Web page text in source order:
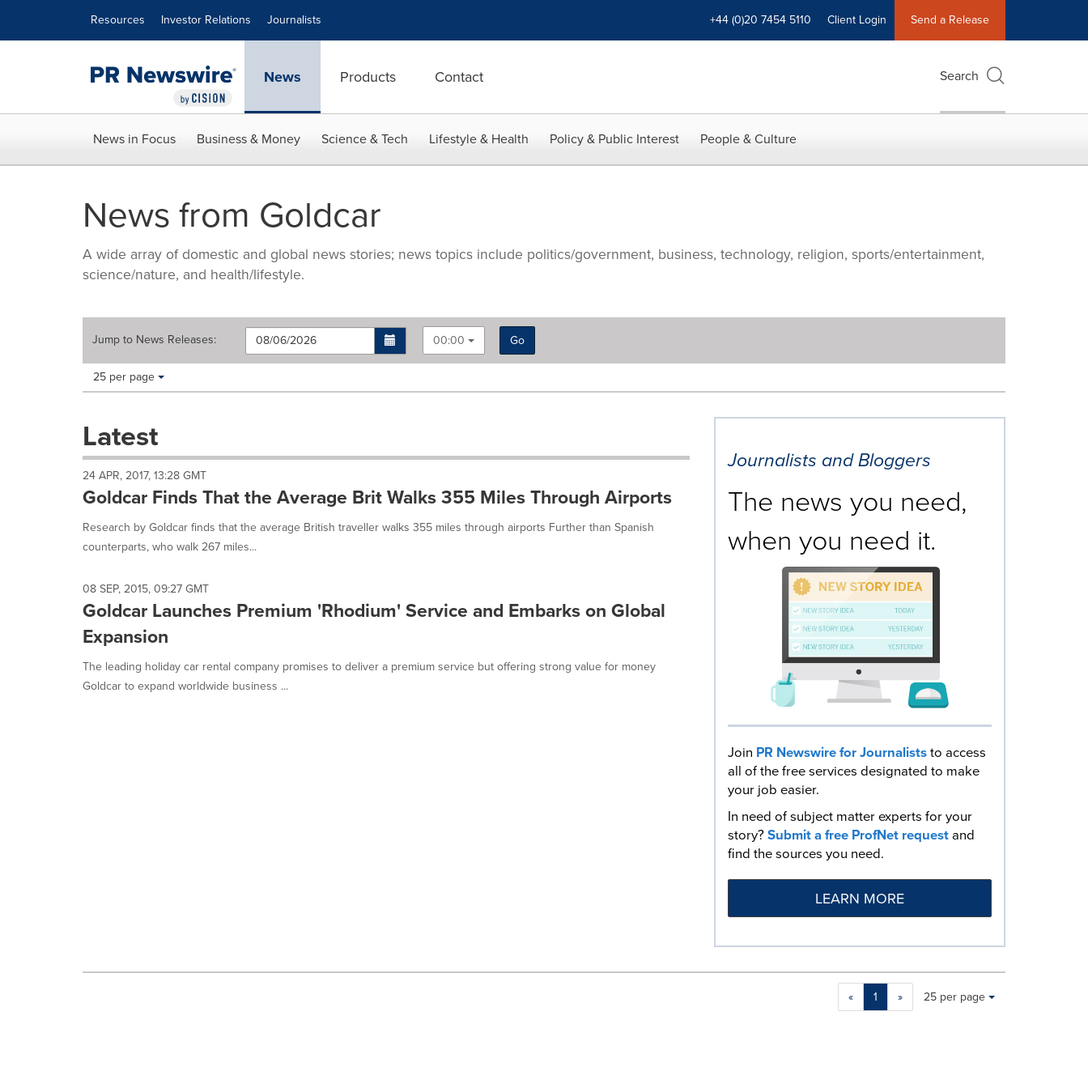
Resources Investor Relations Journalists +44 (0)20 7454 5110 Client Login Send a Release
News Products Contact Search
News in Focus Business & Money Science & Tech Lifestyle & Health Policy & Public Interest People & Culture
News from Goldcar
A wide array of domestic and global news stories; news topics include politics/government, business, technology, religion, sports/entertainment,
science/nature, and health/lifestyle.
Jump to News Releases: 00:00
Go
Making
these
dropdown
cause
content
this
page
News
listings
will
update
as
option
Items per page:
25 per page
Latest
24 APR, 2017, 13:28 GMT
Goldcar Finds That the Average Brit Walks 355 Miles Through Airports
Research by Goldcar finds that the average British traveller walks 355 miles through airports Further than Spanish
counterparts, who walk 267 miles...
08 SEP, 2015, 09:27 GMT
Goldcar Launches Premium 'Rhodium' Service and Embarks on Global
Expansion
The leading holiday car rental company promises to deliver a premium service but offering strong value for money
Goldcar to expand worldwide business ...
Journalists and Bloggers
The news you need,
when you need it.
Join PR Newswire for Journaliststo access
all of the free services designated to make
your job easier.
In need of subject matter experts for your
story?Submit a free ProfNet requestand
find the sources you need.
LEARN MORE
« 1 »
Making
Items per page:
25 per page